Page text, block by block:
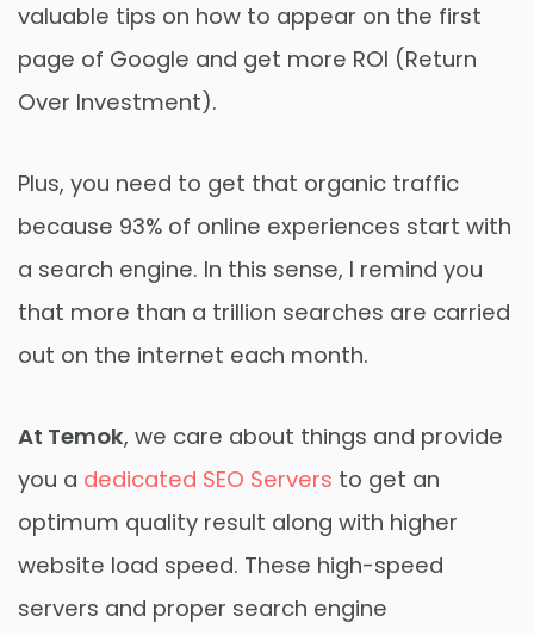
valuable tips on how to appear on the first
page of Google and get more ROI (Return
Over Investment).
Plus, you need to get that organic traffic
because 93% of online experiences start with
a search engine. In this sense, I remind you
that more than a trillion searches are carried
out on the internet each month.
At Temok, we care about things and provide
you a dedicated SEO Servers to get an
optimum quality result along with higher
website load speed. These high-speed
servers and proper search engine